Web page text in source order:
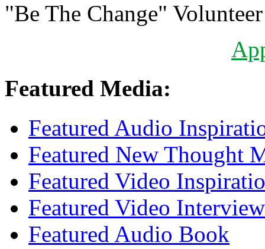
"Be The Change"
Featured Media:
Featured Audio
Featured New Thought
Featured Video
Featured Video Interview
Featured Audio Book